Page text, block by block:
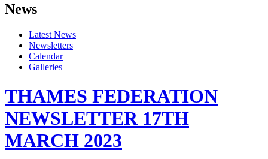
News
Latest News
Newsletters
Calendar
Galleries
THAMES FEDERATION
NEWSLETTER 17TH
MARCH 2023